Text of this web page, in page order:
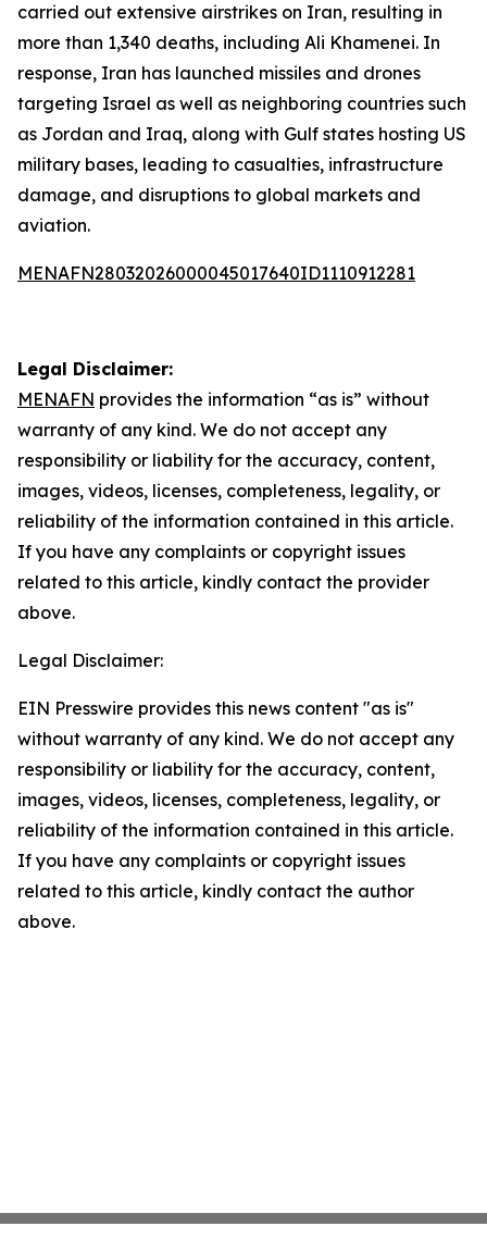
carried out extensive airstrikes on Iran, resulting in
more than 1,340 deaths, including Ali Khamenei. In
response, Iran has launched missiles and drones
targeting Israel as well as neighboring countries such
as Jordan and Iraq, along with Gulf states hosting US
military bases, leading to casualties, infrastructure
damage, and disruptions to global markets and
aviation.
MENAFN28032026000045017640ID1110912281
Legal Disclaimer:
MENAFN provides the information “as is” without
warranty of any kind. We do not accept any
responsibility or liability for the accuracy, content,
images, videos, licenses, completeness, legality, or
reliability of the information contained in this article.
If you have any complaints or copyright issues
related to this article, kindly contact the provider
above.
Legal Disclaimer:
EIN Presswire provides this news content "as is"
without warranty of any kind. We do not accept any
responsibility or liability for the accuracy, content,
images, videos, licenses, completeness, legality, or
reliability of the information contained in this article.
If you have any complaints or copyright issues
related to this article, kindly contact the author
above.